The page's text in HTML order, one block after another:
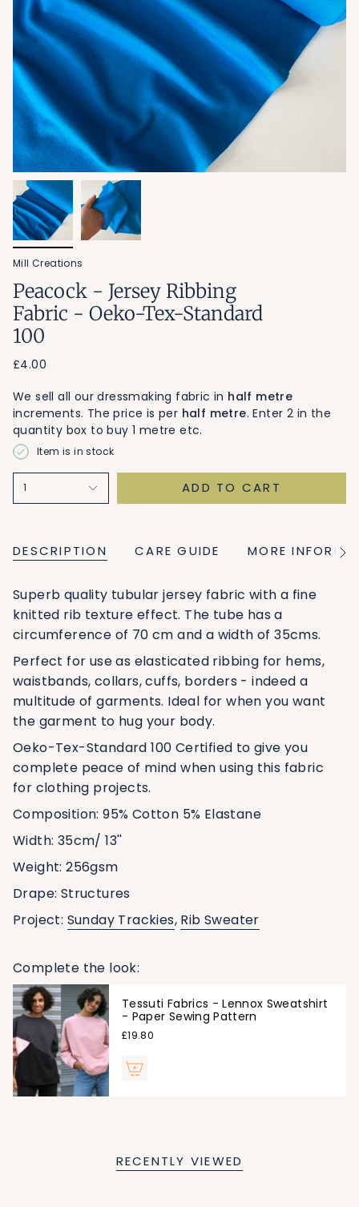
Mill Creations
Peacock - Jersey Ribbing
Fabric - Oeko-Tex-Standard
100
£4.00
We sell all our dressmaking fabric in half metre
increments. The price is per half metre. Enter 2 in the
quantity box to buy 1 metre etc.
Item is in stock
1 ADD TO CART
DESCRIPTION CARE GUIDE MORE See
Superb quality tubular jersey fabric with a fine
knitted rib texture effect. The tube has a
circumference of 70 cm and a width of 35cms.
Perfect for use as elasticated ribbing for hems,
waistbands, collars, cuffs, borders - indeed a
multitude of garments. Ideal for when you want
the garment to hug your body.
Oeko-Tex-Standard 100 Certified to give you
complete peace of mind when using this fabric
for clothing projects.
Composition: 95% Cotton 5% Elastane
Width: 35cm/ 13''
Weight: 256gsm
Drape: Structures
Project: Sunday Trackies, Rib Sweater
Complete the look:
Tessuti Fabrics - Lennox Sweatshirt
- Paper Sewing Pattern
£19.80
RECENTLY VIEWED